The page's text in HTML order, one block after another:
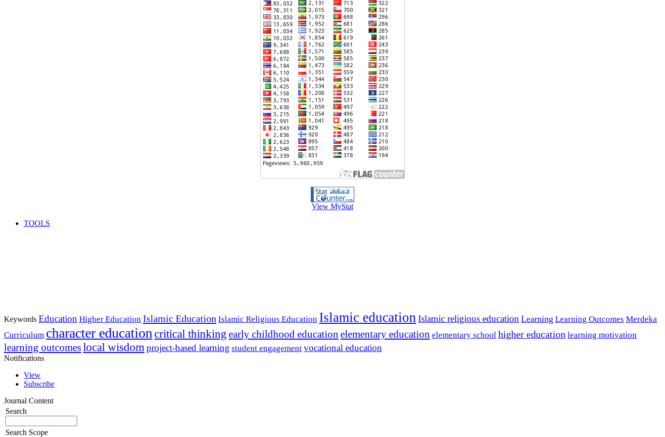
View MyStat
TOOLS
Keywords Education Higher Education Islamic Education Islamic Religious Education Islamic education Islamic religious education Learning Learning Outcomes Merdeka
Curriculum character education critical thinking early childhood education elementary education elementary school higher education learning motivation
learning outcomeslocal wisdom project-based learning student engagement vocational education
Notifications
View
Subscribe
Journal Content
Search
Search Scope